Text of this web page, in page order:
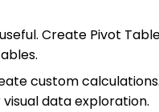
Create Pivot
custom
data exploration.